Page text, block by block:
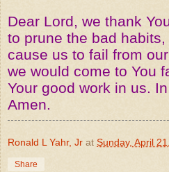
Dear Lord, we thank
to prune the bad
cause us to fail from
we would come to You
Your good work in us.
Amen.
Ronald L Yahr, Jr at Sunday, April
Share